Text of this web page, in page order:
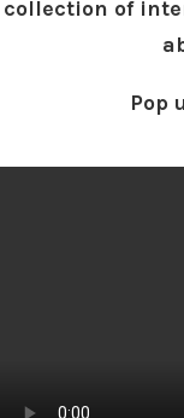
collection of
Pop